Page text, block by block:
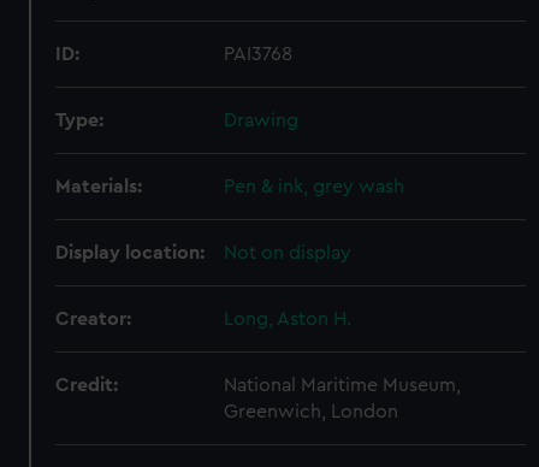
ID: PAI3768
Type: Drawing
Materials: Pen & ink, grey wash
Display location: Not on display
Creator: Long, Aston H.
Credit:
National Maritime Museum,
Greenwich, London